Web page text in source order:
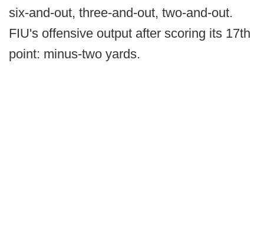
six-and-out, three-and-out, two-and-out.
FIU's offensive output after scoring its 17th
point: minus-two yards.